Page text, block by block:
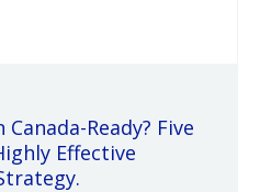
Ready? Five
Effective